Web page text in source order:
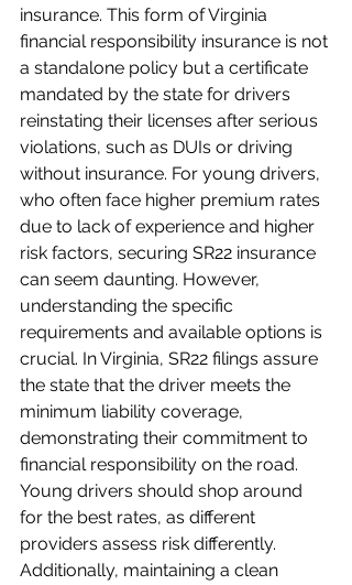
insurance. This form of Virginia
financial responsibility insurance is not
a standalone policy but a certificate
mandated by the state for drivers
reinstating their licenses after serious
violations, such as DUIs or driving
without insurance. For young drivers,
who often face higher premium rates
due to lack of experience and higher
risk factors, securing SR22 insurance
can seem daunting. However,
understanding the specific
requirements and available options is
crucial. In Virginia, SR22 filings assure
the state that the driver meets the
minimum liability coverage,
demonstrating their commitment to
financial responsibility on the road.
Young drivers should shop around
for the best rates, as different
providers assess risk differently.
Additionally, maintaining a clean